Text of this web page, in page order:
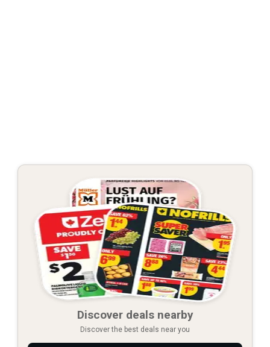
Discover deals nearby
Discover the best deals near you